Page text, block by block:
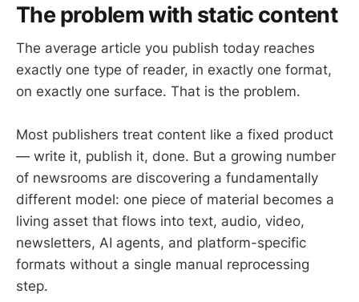
The problem with static content
The average article you publish today reaches
exactly one type of reader, in exactly one format,
on exactly one surface. That is the problem.
Most publishers treat content like a fixed product
— write it, publish it, done. But a growing number
of newsrooms are discovering a fundamentally
different model: one piece of material becomes a
living asset that flows into text, audio, video,
newsletters, AI agents, and platform-specific
formats without a single manual reprocessing
step.